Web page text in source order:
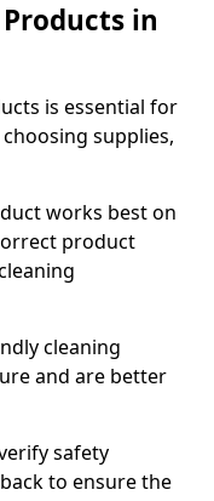
in
is essential for
supplies,
works best on
product
cleaning
and are better
safety
to ensure the